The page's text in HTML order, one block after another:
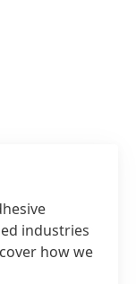
industries
how we